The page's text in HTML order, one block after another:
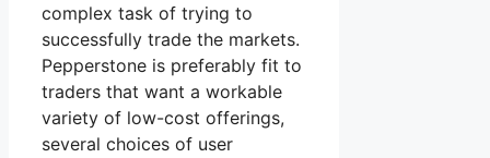
complex task of trying to
successfully trade the markets.
Pepperstone is preferably fit to
traders that want a workable
variety of low-cost offerings,
several choices of user